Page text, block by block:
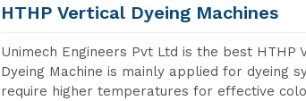
HTHP Vertical Dyeing Machines
Unimech Engineers Pvt Ltd is the best HTHP
Dyeing Machine is mainly applied for dyeing
require higher temperatures for effective